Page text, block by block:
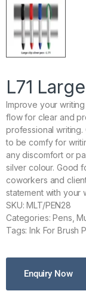
L71
Improve your
flow for clear and
professional
to be comfy for
any discomfort or
silver colour. Good
coworkers and
statement with your
SKU: MLT/PEN28
Categories: Pens,
Tags: Ink For Brush
Enquiry Now